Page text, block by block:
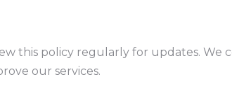
this policy regularly for updates. We
our services.